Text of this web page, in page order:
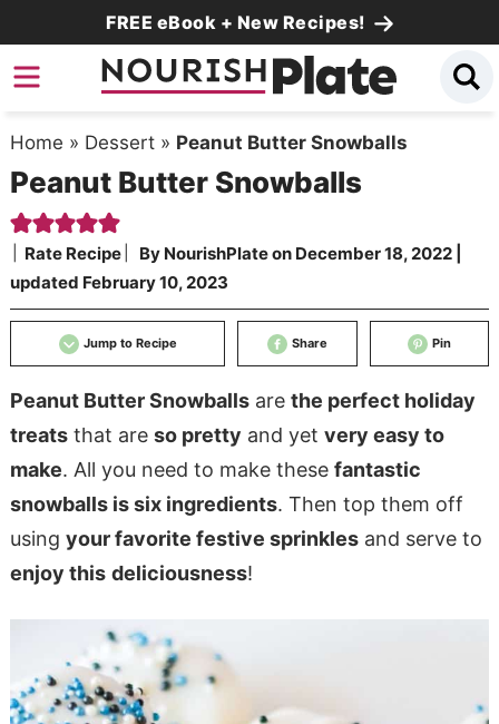
to
primary
Skip
to
content
Skip
primary
sidebar
FREE eBook + New Recipes!
Home » Dessert» Peanut Butter Snowballs
Peanut Butter Snowballs
Rate Recipe By NourishPlateon December 18, 2022|
updated February 10, 2023
Jump to Recipe Share Pin
Peanut Butter Snowballsare the perfect holiday
treatsthat are so pretty and yet very easy to
make. All you need to make these fantastic
snowballs is six ingredients. Then top them off
using your favorite festive sprinklesand serve to
enjoy this deliciousness!